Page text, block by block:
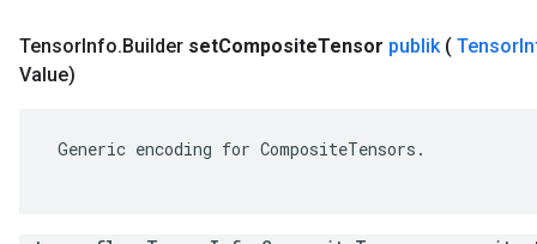
TensorInfo.Builder setCompositeTensor publik ( Tensor
Value)
Generic encoding for CompositeTensors.